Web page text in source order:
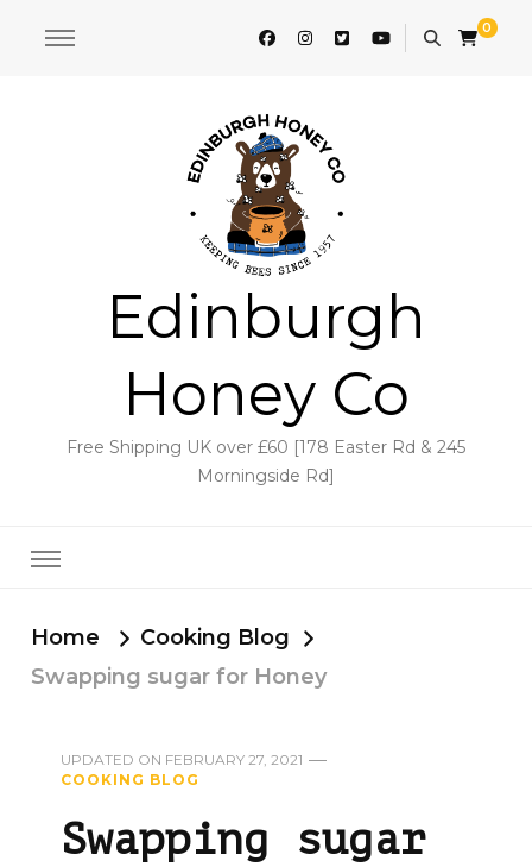
0
Edinburgh
Honey Co
Free Shipping UK over £60 [178 Easter Rd & 245
Morningside Rd]
Home
Cooking Blog
Swapping sugar for Honey
UPDATED ON FEBRUARY 27, 2021
COOKING BLOG
Swapping sugar